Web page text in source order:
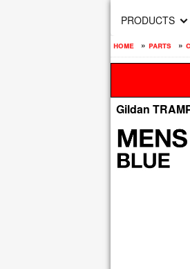
PRODUCTS
home » parts »
Gildan